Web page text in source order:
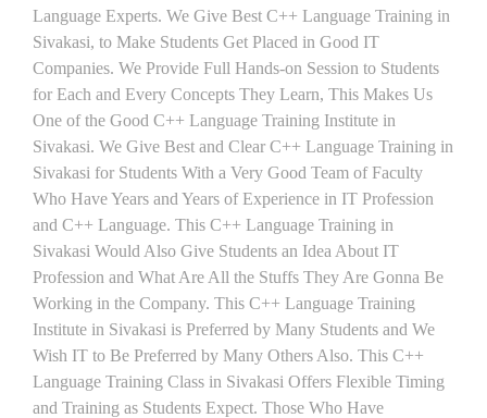
Language Experts. We Give Best C++ Language Training in
Sivakasi, to Make Students Get Placed in Good IT
Companies. We Provide Full Hands-on Session to Students
for Each and Every Concepts They Learn, This Makes Us
One of the Good C++ Language Training Institute in
Sivakasi. We Give Best and Clear C++ Language Training in
Sivakasi for Students With a Very Good Team of Faculty
Who Have Years and Years of Experience in IT Profession
and C++ Language. This C++ Language Training in
Sivakasi Would Also Give Students an Idea About IT
Profession and What Are All the Stuffs They Are Gonna Be
Working in the Company. This C++ Language Training
Institute in Sivakasi is Preferred by Many Students and We
Wish IT to Be Preferred by Many Others Also. This C++
Language Training Class in Sivakasi Offers Flexible Timing
and Training as Students Expect. Those Who Have